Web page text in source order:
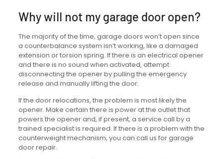
Why will not my garage door open?
The majority of the time, garage doors won’t open since
a counterbalance system isn’t working, like a damaged
extension or torsion spring. If there is an electrical opener
and there is no sound when activated, attempt
disconnecting the opener by pulling the emergency
release and manually lifting the door.
If the door relocations, the problem is most likely the
opener. Make certain there is power at the outlet that
powers the opener and, if present, a service call by a
trained specialist is required. If there is a problem with the
counterweight mechanism, you can call us for garage
door repair.